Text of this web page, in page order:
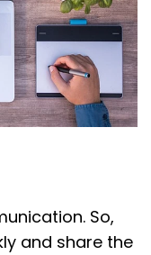
So,
and share the